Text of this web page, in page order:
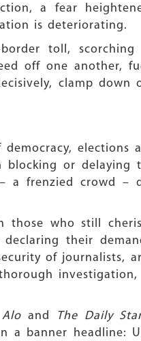
a fear
is deteriorating.
toll,
off one another,
clamp down
elections
blocking or
a frenzied crowd –
those who still
declaring their
of journalists,
and The Daily
a banner headline: